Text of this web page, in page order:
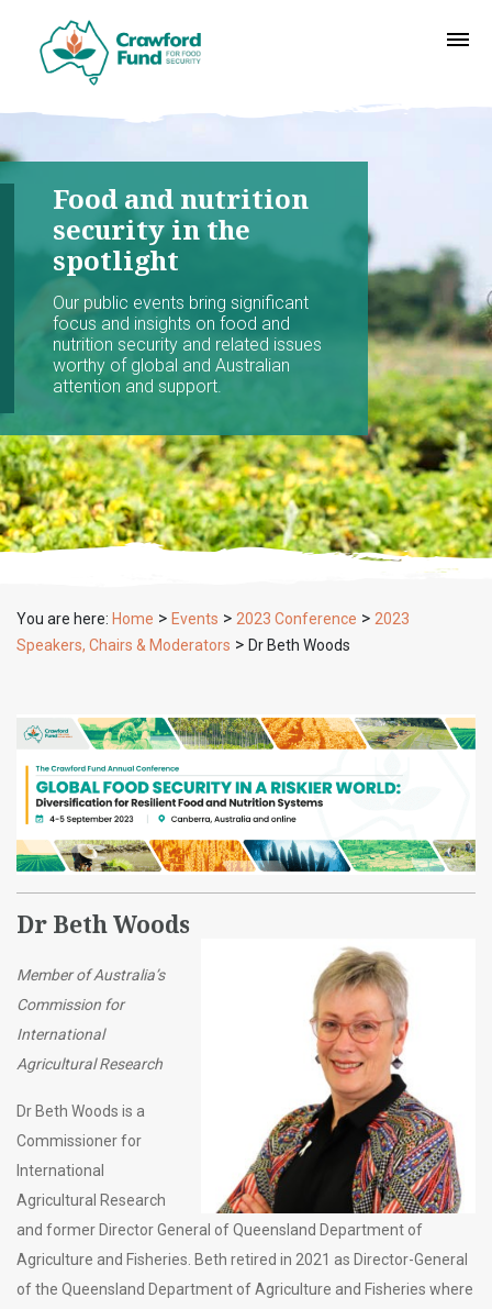
Food and nutrition
security in the
spotlight
Our public events bring significant
focus and insights on food and
nutrition security and related issues
worthy of global and Australian
attention and support.
You are here: Home > Events > 2023 Conference > 2023
Speakers, Chairs & Moderators > Dr Beth Woods
Dr Beth Woods
Member of Australia’s
Commission for
International
Agricultural Research
Dr Beth Woods is a
Commissioner for
International
Agricultural Research
and former Director General of Queensland Department of
Agriculture and Fisheries. Beth retired in 2021 as Director-General
of the Queensland Department of Agriculture and Fisheries where